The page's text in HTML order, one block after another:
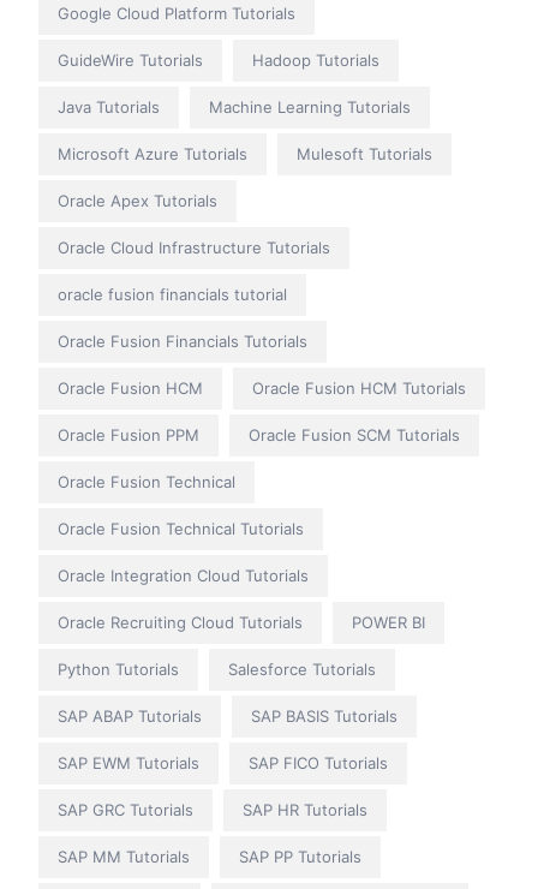
Google Cloud Platform Tutorials
GuideWire Tutorials Hadoop Tutorials
Java Tutorials Machine Learning Tutorials
Microsoft Azure Tutorials Mulesoft Tutorials
Oracle Apex Tutorials
Oracle Cloud Infrastructure Tutorials
oracle fusion financials tutorial
Oracle Fusion Financials Tutorials
Oracle Fusion HCM Oracle Fusion HCM Tutorials
Oracle Fusion PPM Oracle Fusion SCM Tutorials
Oracle Fusion Technical
Oracle Fusion Technical Tutorials
Oracle Integration Cloud Tutorials
Oracle Recruiting Cloud Tutorials POWER BI
Python Tutorials Salesforce Tutorials
SAP ABAP Tutorials SAP BASIS Tutorials
SAP EWM Tutorials SAP FICO Tutorials
SAP GRC Tutorials SAP HR Tutorials
SAP MM Tutorials SAP PP Tutorials